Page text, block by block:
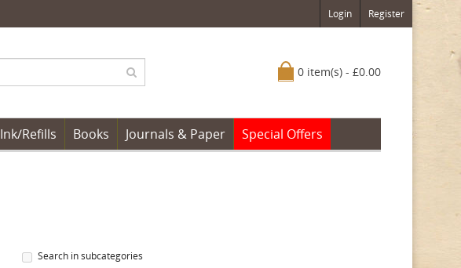
Login Register
0 item(s) - £0.00
Ink/Refills Books Journals & Paper Special Offers
Search in subcategories